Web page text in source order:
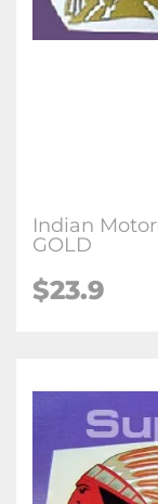
Indian
GOLD
$23.9